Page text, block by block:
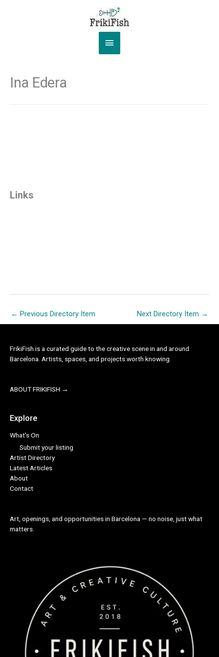
Main
Ina Edera
Links
← Previous Directory Item Next Directory Item →
FrikiFish is a curated guide to the creative scene in and around
Barcelona. Artists, spaces, and projects worth knowing.
ABOUT FRIKIFISH →
Explore
What’s On
Submit your listing
Artist Directory
Latest Articles
About
Contact
Art, openings, and opportunities in Barcelona — no noise, just what
matters.